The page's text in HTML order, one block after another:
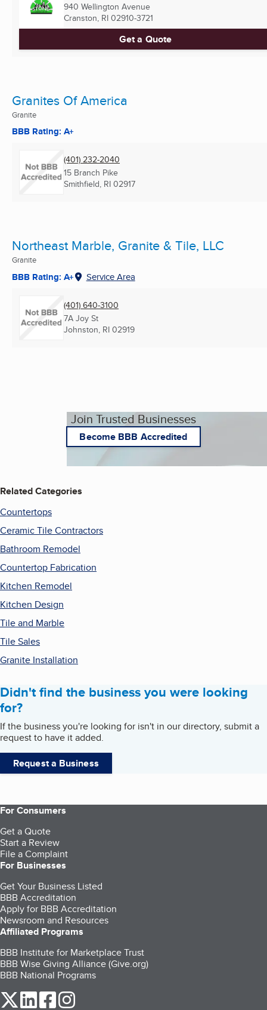
940 Wellington Avenue
Cranston, RI 02910-3721
Get a Quote
Granites Of America
Granite
BBB Rating: A+
(401) 232-2040
15 Branch Pike
Smithfield, RI 02917
Northeast Marble, Granite & Tile, LLC
Granite
BBB Rating: A+ Service Area
(401) 640-3100
7A Joy St
Johnston, RI 02919
Join Trusted Businesses
Become BBB Accredited
Related Categories
Countertops
Ceramic Tile Contractors
Bathroom Remodel
Countertop Fabrication
Kitchen Remodel
Kitchen Design
Tile and Marble
Tile Sales
Granite Installation
Didn't find the business you were looking
for?
If the business you're looking for isn't in our directory, submit a
request to have it added.
Request a Business
For Consumers
Get a Quote
Start a Review
File a Complaint
For Businesses
Get Your Business Listed
BBB Accreditation
Apply for BBB Accreditation
Newsroom and Resources
Affiliated Programs
BBB Institute for Marketplace Trust
BBB Wise Giving Alliance (Give.org)
BBB National Programs
our Twitter (opens in a new tab)
our LinkedIn (opens in a new tab)
our Facebook (opens in a new tab)